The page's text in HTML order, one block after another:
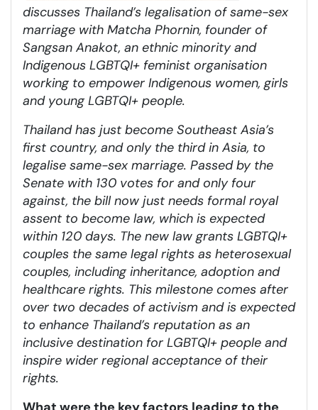
discusses Thailand’s legalisation of same-sex
marriage with Matcha Phornin, founder of
Sangsan Anakot, an ethnic minority and
Indigenous LGBTQI+ feminist organisation
working to empower Indigenous women, girls
and young LGBTQI+ people.
Thailand has just become Southeast Asia’s
first country, and only the third in Asia, to
legalise same-sex marriage. Passed by the
Senate with 130 votes for and only four
against, the bill now just needs formal royal
assent to become law, which is expected
within 120 days. The new law grants LGBTQI+
couples the same legal rights as heterosexual
couples, including inheritance, adoption and
healthcare rights. This milestone comes after
over two decades of activism and is expected
to enhance Thailand’s reputation as an
inclusive destination for LGBTQI+ people and
inspire wider regional acceptance of their
rights.